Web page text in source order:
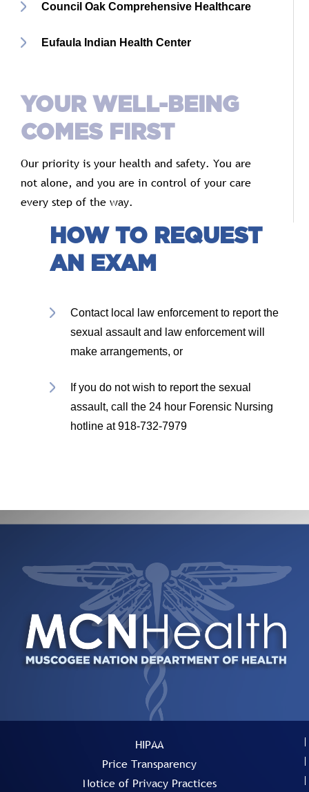
Council Oak Comprehensive Healthcare
Eufaula Indian Health Center
YOUR WELL-BEING
COMES FIRST
Our priority is your health and safety. You are
not alone, and you are in control of your care
every step of the way.
HOW TO REQUEST
AN EXAM
Contact local law enforcement to report the
sexual assault and law enforcement will
make arrangements, or
If you do not wish to report the sexual
assault, call the 24 hour Forensic Nursing
hotline at 918-732-7979
HIPAA
Price Transparency
Notice of Privacy Practices